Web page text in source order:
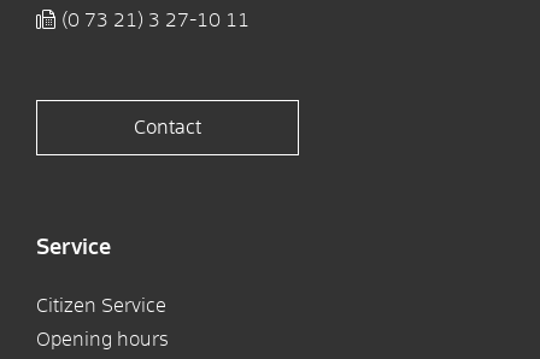
(0 73 21) 3 27-10 11
Contact
Service
Citizen Service
Opening hours